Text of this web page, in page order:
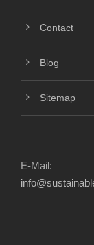
Contact
Blog
Sitemap
E-Mail: